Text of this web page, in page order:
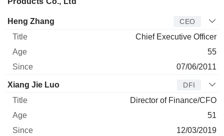
Manager Title
Heng Zhang CEO
Chief Executive Officer
55
07/06/2011
Xiang Jie Luo DFI
Director of Finance/CFO
51
12/03/2019